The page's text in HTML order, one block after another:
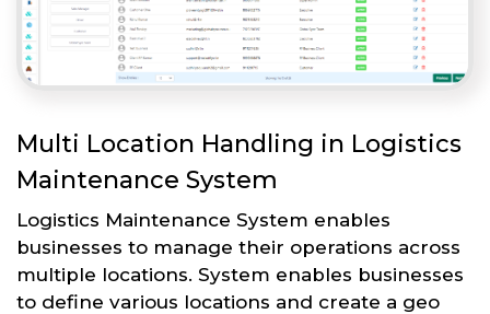
Multi Location Handling in Logistics
Maintenance System
Logistics Maintenance System enables
businesses to manage their operations across
multiple locations. System enables businesses
to define various locations and create a geo